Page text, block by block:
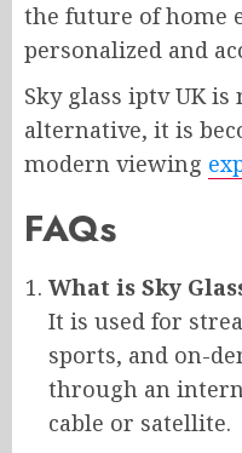
the future of home
personalized and
Sky glass iptv UK
alternative, it is
modern viewing
FAQs
What is Sky
It is used for
sports, and on-
through an
cable or satellite.